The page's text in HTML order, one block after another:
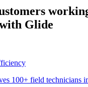
Glide
100+ field technicians